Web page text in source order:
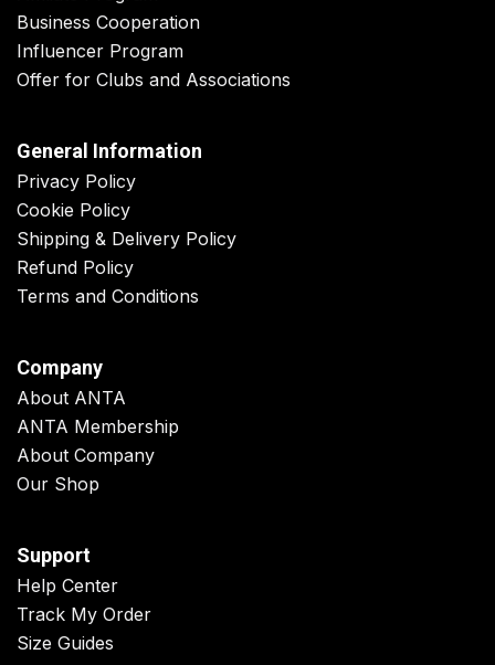
Business Cooperation
Influencer Program
Offer for Clubs and Associations
General Information
Privacy Policy
Cookie Policy
Shipping & Delivery Policy
Refund Policy
Terms and Conditions
Company
About ANTA
ANTA Membership
About Company
Our Shop
Support
Help Center
Track My Order
Size Guides